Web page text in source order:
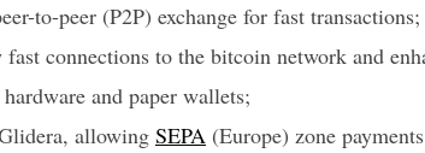
to-peer (P2P) exchange for fast transactions;
connections to the bitcoin network and
and paper wallets;
allowing SEPA (Europe) zone